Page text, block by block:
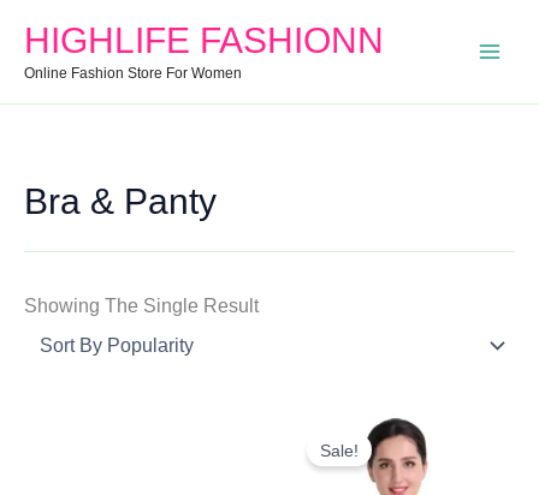
HIGHLIFE FASHIONN
Online Fashion Store For Women
For:
Price
Price
Bra & Panty
Showing The Single Result
Sale!
Original
Price
Was:
₹170.00.
Current
Price
Is:
₹164.00.